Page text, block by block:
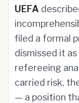
UEFA
filed a formal
dismissed it
refereeing
carried risk,
— a position